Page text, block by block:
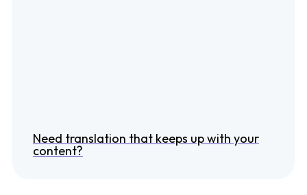
Need translation that keeps up with your
content?